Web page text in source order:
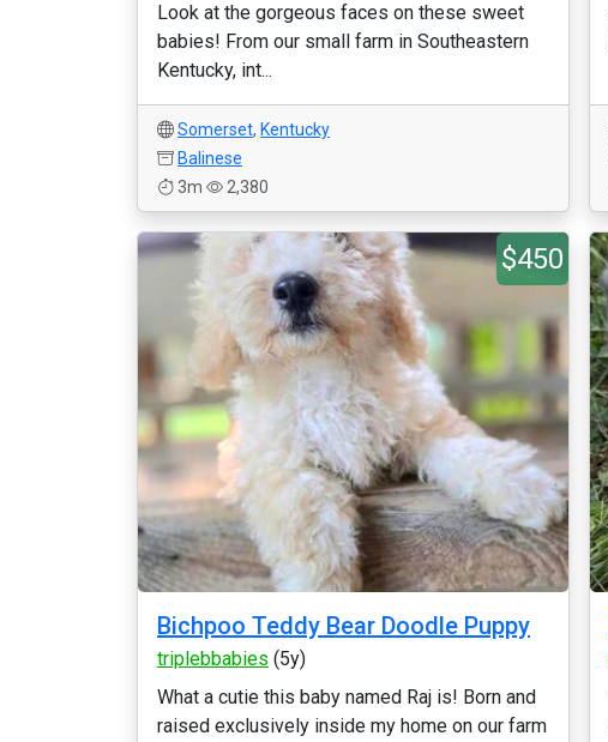
Look at the gorgeous faces on these sweet
babies! From our small farm in Southeastern
Kentucky, int...
Somerset, Kentucky
Balinese
3m
2,380
$450
Bichpoo Teddy Bear Doodle Puppy
triplebbabies (5y)
What a cutie this baby named Raj is! Born and
raised exclusively inside my home on our farm